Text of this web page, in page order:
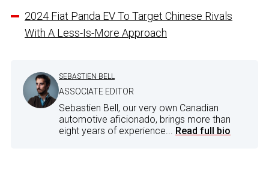
2024 Fiat Panda EV To Target Chinese Rivals
With A Less-Is-More Approach
SEBASTIEN BELL
ASSOCIATE EDITOR
Sebastien Bell, our very own Canadian
automotive aficionado, brings more than
eight years of experience... Read full bio